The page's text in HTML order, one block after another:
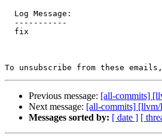
To unsubscribe from these
Previous message: [all-commits]
Next message: [all-commits]
Messages sorted by: [ date ] [